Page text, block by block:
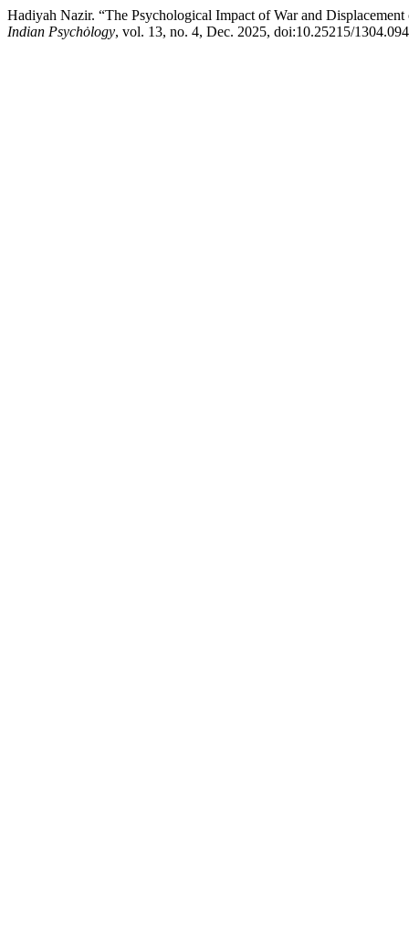
Hadiyah Nazir. “The Psychological Impact of War and
Indian Psychȯlogy, vol. 13, no. 4, Dec. 2025, doi:10.25215/